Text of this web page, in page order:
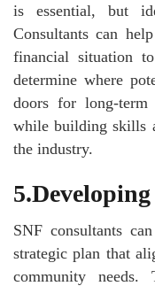
is essential, but
Consultants can
financial situation
determine where
doors for long-term
while building skills
the industry.
SNF consultants
strategic plan that
community needs.